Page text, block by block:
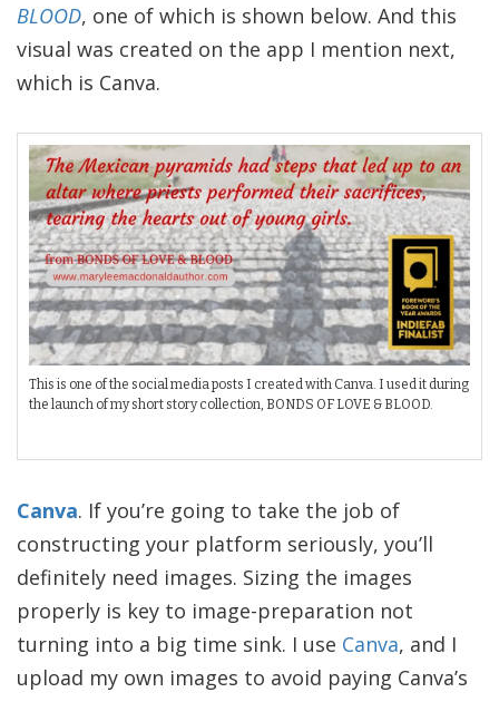
BLOOD, one of which is shown below. And this
visual was created on the app I mention next,
which is Canva.
This is one of the social media posts I created with Canva. I used it during
the launch of my short story collection, BONDS OF LOVE & BLOOD.
Canva. If you’re going to take the job of
constructing your platform seriously, you’ll
definitely need images. Sizing the images
properly is key to image-preparation not
turning into a big time sink. I use Canva, and I
upload my own images to avoid paying Canva’s